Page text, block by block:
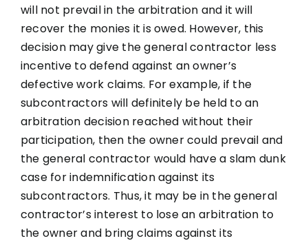
will not prevail in the arbitration and it will
recover the monies it is owed. However, this
decision may give the general contractor less
incentive to defend against an owner’s
defective work claims. For example, if the
subcontractors will definitely be held to an
arbitration decision reached without their
participation, then the owner could prevail and
the general contractor would have a slam dunk
case for indemnification against its
subcontractors. Thus, it may be in the general
contractor’s interest to lose an arbitration to
the owner and bring claims against its